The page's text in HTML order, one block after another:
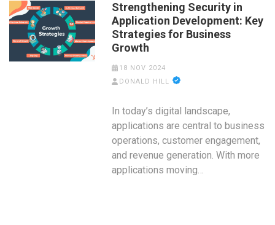
Strengthening Security in
Application Development: Key
Strategies for Business
Growth
18 NOV 2024
DONALD HILL
In today’s digital landscape,
applications are central to business
operations, customer engagement,
and revenue generation. With more
applications moving…